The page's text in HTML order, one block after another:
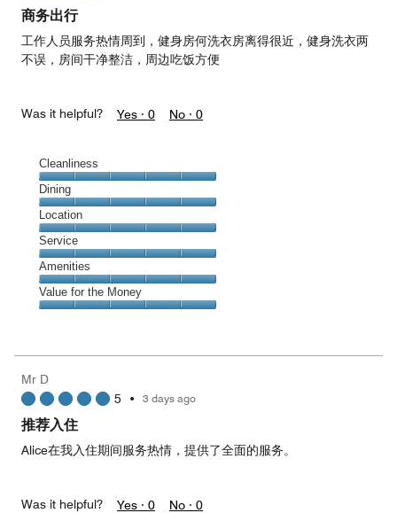
商务出行
工作人员服务热情周到，健身房何洗衣房离得很近，健身洗衣两
不误，房间干净整洁，周边吃饭方便
Was it helpful? Yes · 0 No · 0
Cleanliness
Cleanliness,
5
out
of
5
Dining
Dining,
5
out
of
5
Location
Location,
5
out
of
5
Service
Service,
5
out
Amenities
Amenities,
5
5
Value for the Money
5
out
of
5
Mr D
5 • 3 days ago
推荐入住
Alice在我入住期间服务热情，提供了全面的服务。
Was it helpful? Yes · 0 No · 0